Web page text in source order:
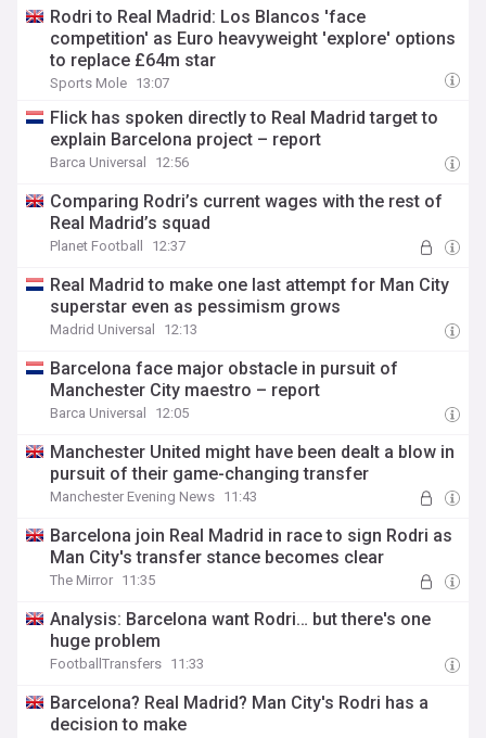
Rodri to Real Madrid: Los Blancos 'face
competition' as Euro heavyweight 'explore' options
to replace £64m star
Sports Mole 13:07
Flick has spoken directly to Real Madrid target to
explain Barcelona project – report
Barca Universal 12:56
Comparing Rodri’s current wages with the rest of
Real Madrid’s squad
Planet Football 12:37
Real Madrid to make one last attempt for Man City
superstar even as pessimism grows
Madrid Universal 12:13
Barcelona face major obstacle in pursuit of
Manchester City maestro – report
Barca Universal 12:05
Manchester United might have been dealt a blow in
pursuit of their game-changing transfer
Manchester Evening News 11:43
Barcelona join Real Madrid in race to sign Rodri as
Man City's transfer stance becomes clear
The Mirror 11:35
Analysis: Barcelona want Rodri… but there's one
huge problem
FootballTransfers 11:33
Barcelona? Real Madrid? Man City's Rodri has a
decision to make